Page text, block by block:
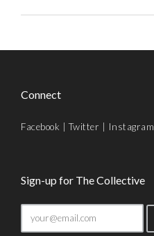
Connect
Facebook |Twitter | Instagram
Sign-up for The Collective